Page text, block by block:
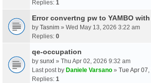
Replies: 1
Error convertng pw to YAMBO
by Tasnim » Wed May 13, 2026 3:22 am
Replies: 0
qe-occupation
by sunxl » Thu Apr 02, 2026 9:32 am
Last post by Daniele Varsano » Tue Apr
Replies: 1